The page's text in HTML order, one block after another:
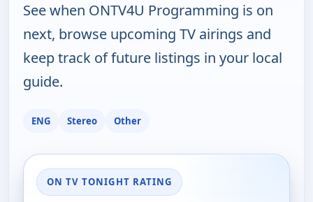
See when ONTV4U Programming is on
next, browse upcoming TV airings and
keep track of future listings in your local
guide.
ENG Stereo Other
ON TV TONIGHT RATING